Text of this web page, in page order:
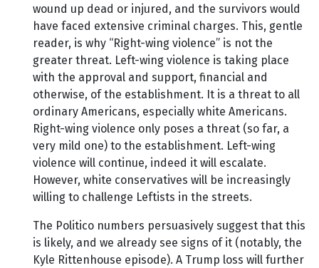
wound up dead or injured, and the survivors would
have faced extensive criminal charges. This, gentle
reader, is why “Right-wing violence” is not the
greater threat. Left-wing violence is taking place
with the approval and support, financial and
otherwise, of the establishment. It is a threat to all
ordinary Americans, especially white Americans.
Right-wing violence only poses a threat (so far, a
very mild one) to the establishment. Left-wing
violence will continue, indeed it will escalate.
However, white conservatives will be increasingly
willing to challenge Leftists in the streets.
The Politico numbers persuasively suggest that this
is likely, and we already see signs of it (notably, the
Kyle Rittenhouse episode). A Trump loss will further